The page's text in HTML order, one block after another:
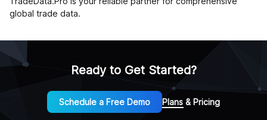
global trade data.
Ready to Get Started?
Schedule a Free Demo Plans & Pricing